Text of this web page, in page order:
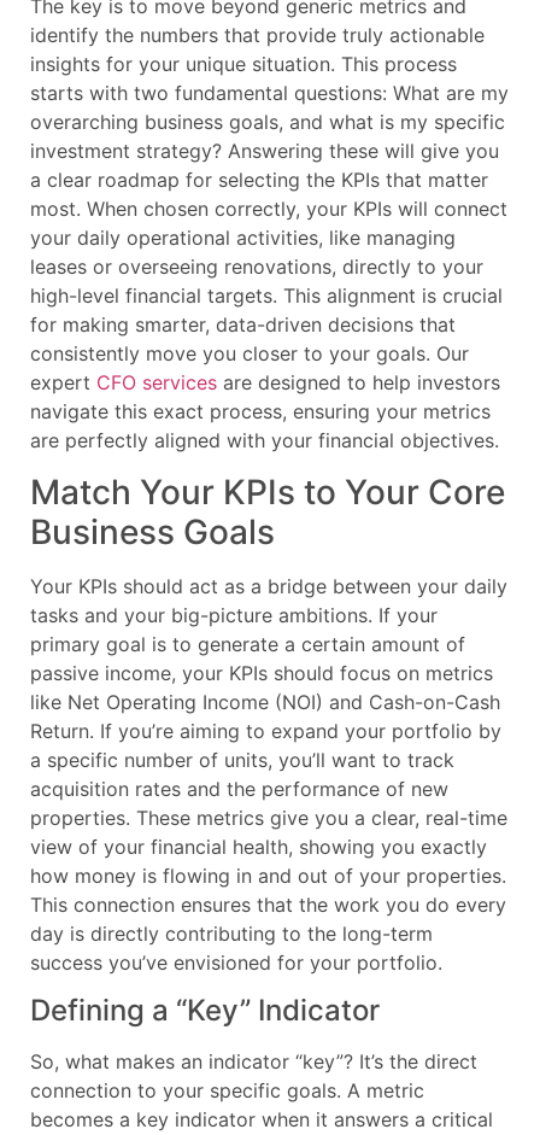
The key is to move beyond generic metrics and
identify the numbers that provide truly actionable
insights for your unique situation. This process
starts with two fundamental questions: What are my
overarching business goals, and what is my specific
investment strategy? Answering these will give you
a clear roadmap for selecting the KPIs that matter
most. When chosen correctly, your KPIs will connect
your daily operational activities, like managing
leases or overseeing renovations, directly to your
high-level financial targets. This alignment is crucial
for making smarter, data-driven decisions that
consistently move you closer to your goals. Our
expert CFO services are designed to help investors
navigate this exact process, ensuring your metrics
are perfectly aligned with your financial objectives.
Match Your KPIs to Your Core
Business Goals
Your KPIs should act as a bridge between your daily
tasks and your big-picture ambitions. If your
primary goal is to generate a certain amount of
passive income, your KPIs should focus on metrics
like Net Operating Income (NOI) and Cash-on-Cash
Return. If you’re aiming to expand your portfolio by
a specific number of units, you’ll want to track
acquisition rates and the performance of new
properties. These metrics give you a clear, real-time
view of your financial health, showing you exactly
how money is flowing in and out of your properties.
This connection ensures that the work you do every
day is directly contributing to the long-term
success you’ve envisioned for your portfolio.
Defining a “Key” Indicator
So, what makes an indicator “key”? It’s the direct
connection to your specific goals. A metric
becomes a key indicator when it answers a critical